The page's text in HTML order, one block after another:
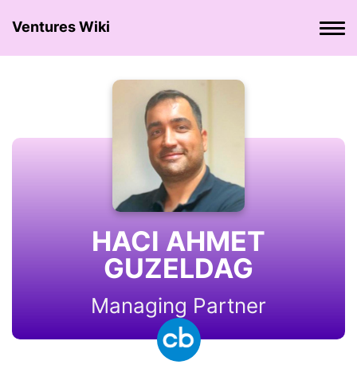
Ventures Wiki
HACI AHMET
GUZELDAG
Managing Partner